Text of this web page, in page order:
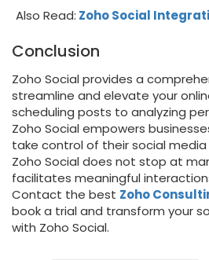
Also Read: Zoho Social
Conclusion
Zoho Social provides a
streamline and elevate your
scheduling posts to analyzing
Zoho Social empowers
take control of their social
Zoho Social does not stop at
facilitates meaningful
Contact the best Zoho
book a trial and transform your
with Zoho Social.